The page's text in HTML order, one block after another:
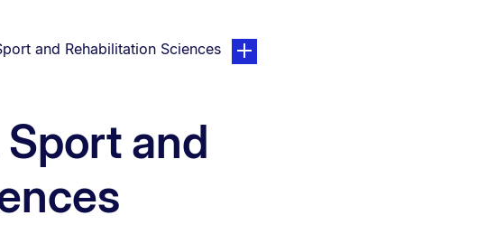
and Rehabilitation Sciencespage. Open sub navigation overlay.
and